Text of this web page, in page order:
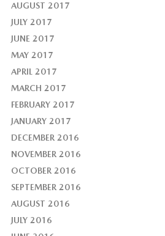
AUGUST 2017
JULY 2017
JUNE 2017
MAY 2017
APRIL 2017
MARCH 2017
FEBRUARY 2017
JANUARY 2017
DECEMBER 2016
NOVEMBER 2016
OCTOBER 2016
SEPTEMBER 2016
AUGUST 2016
JULY 2016